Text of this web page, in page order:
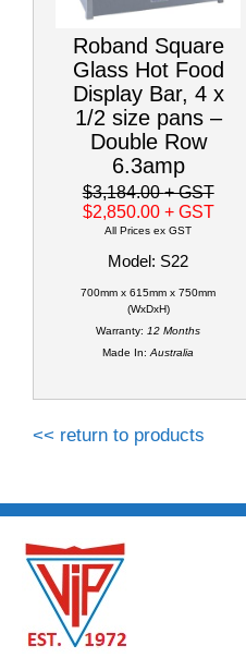
Roband Square
Glass Hot Food
Display Bar, 4 x
1/2 size pans –
Double Row
6.3amp
$3,184.00+ GST
$2,850.00 + GST
All Prices ex GST
Model: S22
700mm x 615mm x 750mm
(WxDxH)
Warranty: 12 Months
Made In: Australia
<< return to products